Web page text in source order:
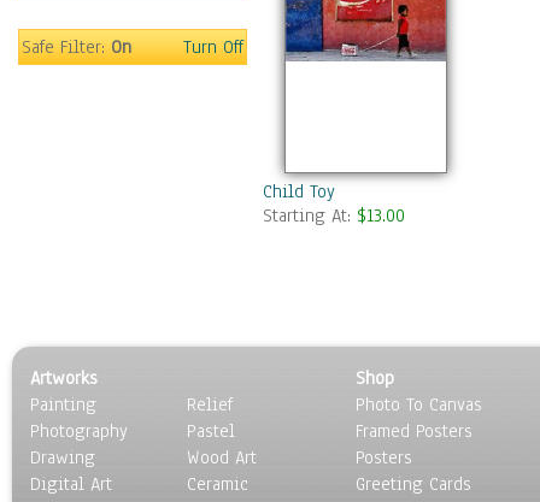
People
Safe Filter:On Turn Off
Child Toy
Starting At: $13.00
Artworks
Painting
Photography
Drawing
Digital Art
Relief
Pastel
Wood Art
Ceramic
Shop
Photo To Canvas
Framed Posters
Posters
Greeting Cards